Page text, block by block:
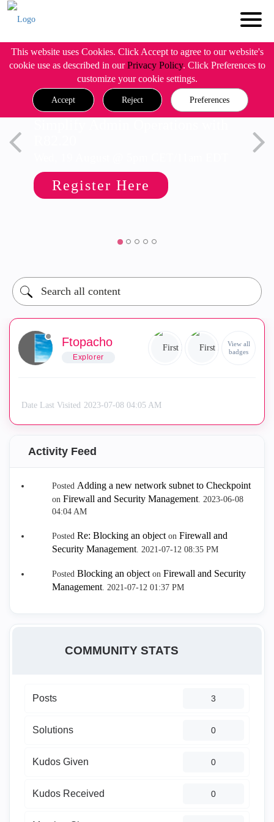
This website uses Cookies. Click Accept to agree to our website's
cookie use as described in ourPrivacy Policy. Click Preferences to
customize your cookie settings.
Accept Reject Preferences
Register Here
Ftopacho
Explorer
View all
badges
Date Last Visited ‎2023-07-08 04:05 AM
Activity Feed
Posted Adding a new network subnet to Checkpoint
on Firewall and Security Management. ‎2023-06-08
04:04 AM
Posted Re: Blocking an objecton Firewall and
Security Management. ‎2021-07-12 08:35 PM
Posted Blocking an objecton Firewall and Security
Management. ‎2021-07-12 01:37 PM
COMMUNITY STATS
Posts 3
Solutions 0
Kudos Given 0
Kudos Received 0